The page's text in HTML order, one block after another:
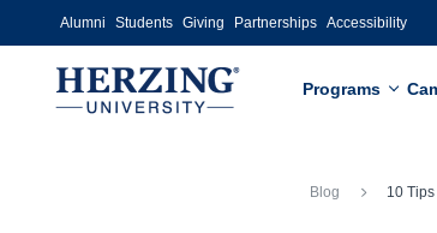
Skip to main content
Alumni Students Giving Partnerships Accessibility
Programs
Blog 10 Tips to